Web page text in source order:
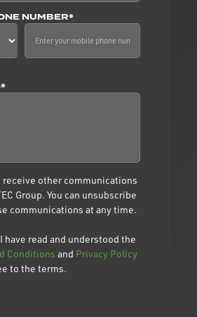
NUMBER*
receive other communications
Group. You can unsubscribe
communications at any time.
have read and understood the
Conditions and Privacy Policy
to the terms.